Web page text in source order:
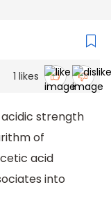
1 likes
strength
of
acid
into